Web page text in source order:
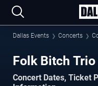
Dallas Events Concerts
Folk Bitch
Concert Dates, Ticket